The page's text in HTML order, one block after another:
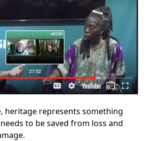
heritage represents something
to be saved from loss and